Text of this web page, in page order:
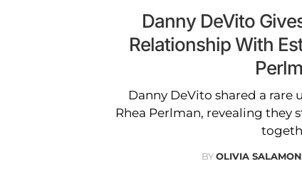
Danny DeVito
Relationship With
Danny DeVito shared a
Rhea Perlman, revealing they
BYOLIVIA